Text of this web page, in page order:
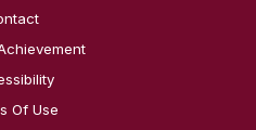
Of Use